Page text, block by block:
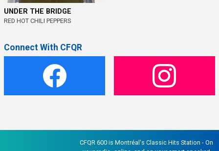
UNDER THE BRIDGE
RED HOT CHILI PEPPERS
Connect With CFQR
CFQR 600 is Montréal's Classic Hits Station - On